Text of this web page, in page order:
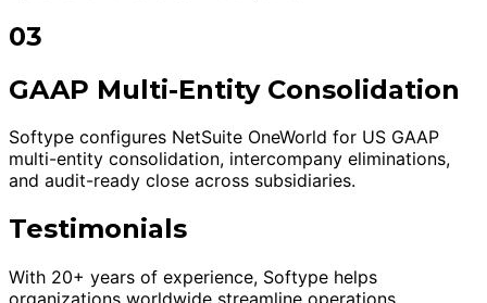
03
GAAP Multi-Entity Consolidation
Softype configures NetSuite OneWorld for US GAAP
multi-entity consolidation, intercompany eliminations,
and audit-ready close across subsidiaries.
Testimonials
With 20+ years of experience, Softype helps